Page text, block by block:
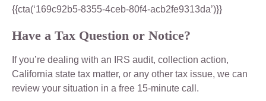
{{cta(‘169c92b5-8355-4ceb-80f4-acb2fe9313da’)}}
Have a Tax Question or Notice?
If you’re dealing with an IRS audit, collection action,
California state tax matter, or any other tax issue, we can
review your situation in a free 15-minute call.